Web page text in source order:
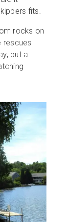
fits.
rocks on
rescues
but a